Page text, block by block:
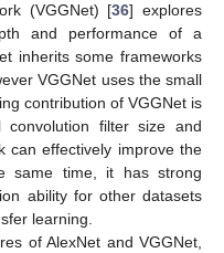
(VGGNet) [36] explores
and performance of a
inherits some frameworks
VGGNet uses the small
contribution of VGGNet is
filter size and
can effectively improve the
same time, it has strong
ability for other datasets
learning.
of AlexNet and VGGNet,